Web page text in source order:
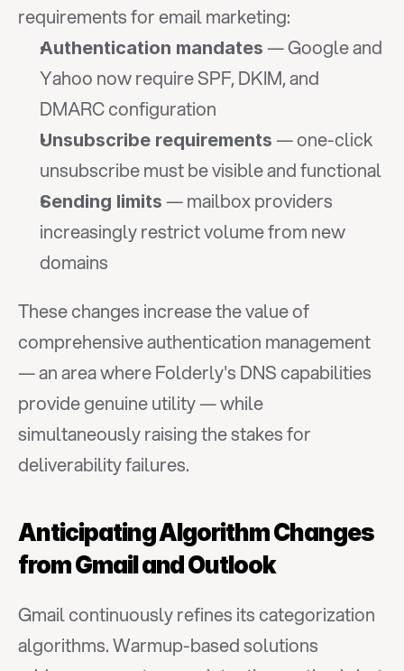
requirements for email marketing:
Authentication mandates — Google and
Yahoo now require SPF, DKIM, and
DMARC configuration
Unsubscribe requirements — one-click
unsubscribe must be visible and functional
Sending limits — mailbox providers
increasingly restrict volume from new
domains
These changes increase the value of
comprehensive authentication management
— an area where Folderly's DNS capabilities
provide genuine utility — while
simultaneously raising the stakes for
deliverability failures.
Anticipating Algorithm Changes
from Gmail and Outlook
Gmail continuously refines its categorization
algorithms. Warmup-based solutions